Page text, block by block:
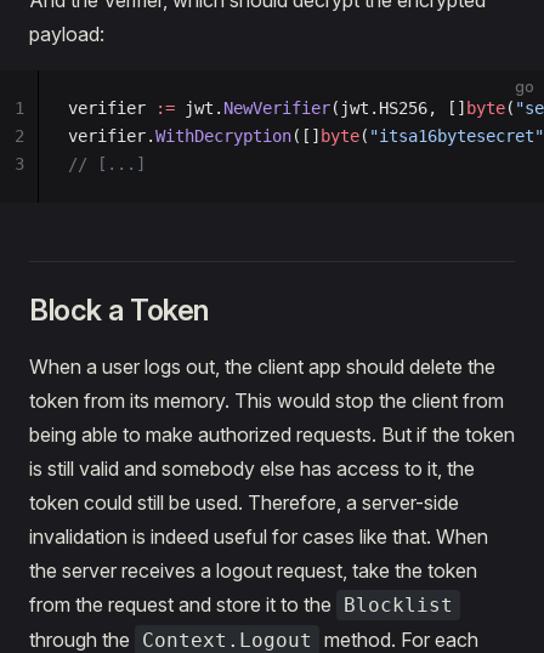
payload:
go
verifier := jwt. NewVerifier(jwt.HS256, [] byte(
verifier.WithDecryption([] byte( "itsa16bytesecret"
// [...]
1
2
3
Block a Token
When a user logs out, the client app should delete the
token from its memory. This would stop the client from
being able to make authorized requests. But if the token
is still valid and somebody else has access to it, the
token could still be used. Therefore, a server-side
invalidation is indeed useful for cases like that. When
the server receives a logout request, take the token
from the request and store it to the
Blocklist
through the Context.Logout
method. For each